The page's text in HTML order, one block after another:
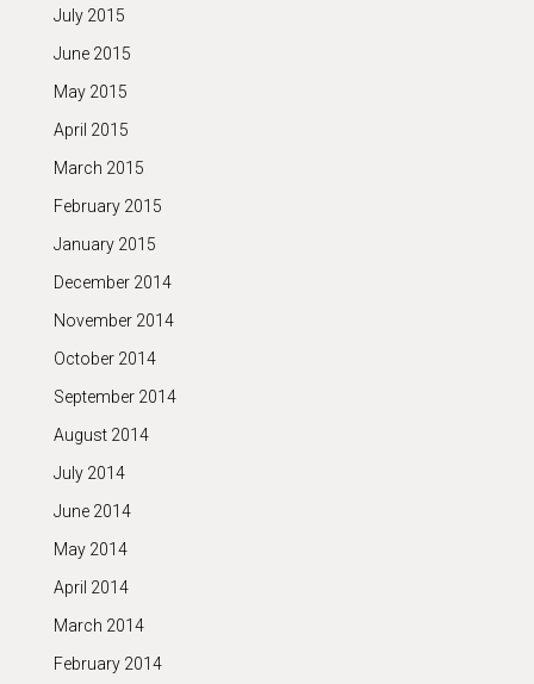
July 2015
June 2015
May 2015
April 2015
March 2015
February 2015
January 2015
December 2014
November 2014
October 2014
September 2014
August 2014
July 2014
June 2014
May 2014
April 2014
March 2014
February 2014